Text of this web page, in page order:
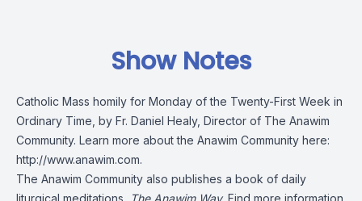
Show Notes
Catholic Mass homily for Monday of the Twenty-First Week in
Ordinary Time, by Fr. Daniel Healy, Director of The Anawim
Community. Learn more about the Anawim Community here:
http://www.anawim.com.
The Anawim Community also publishes a book of daily
liturgical meditations,
The Anawim Way. Find more information